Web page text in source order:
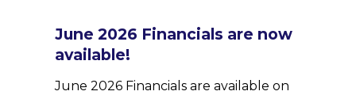
June 2026 Financials are now
available!
June 2026 Financials are available on